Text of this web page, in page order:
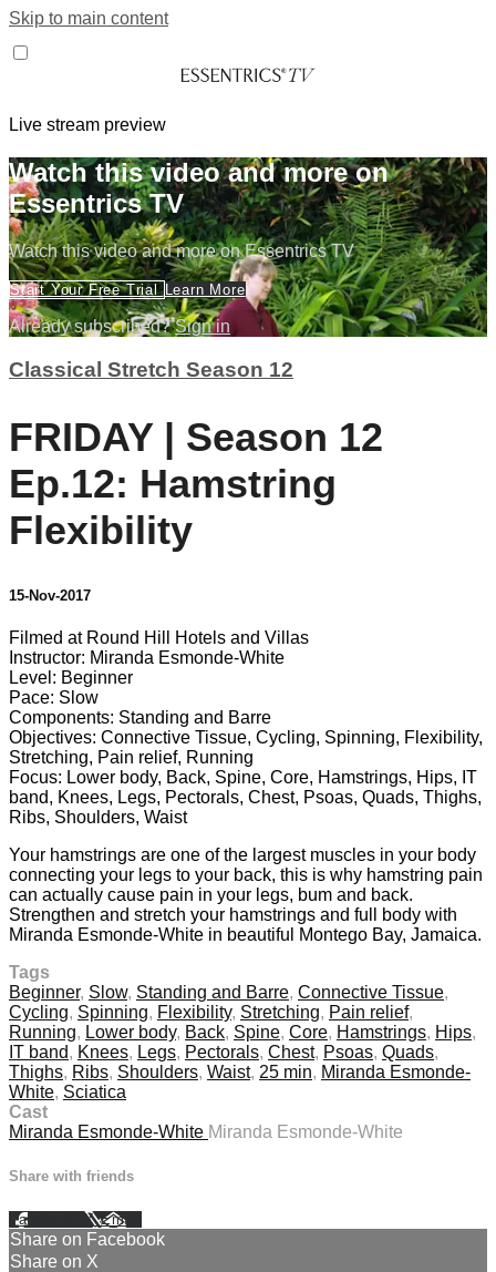
Skip to main content
Live stream preview
Watch this video and more on
Essentrics TV
Watch this video and more on Essentrics TV
Start Your Free Trial Learn More
Already subscribed?Sign in
Classical Stretch Season 12
FRIDAY | Season 12
Ep.12: Hamstring
Flexibility
15-Nov-2017
Filmed at Round Hill Hotels and Villas
Instructor: Miranda Esmonde-White
Level: Beginner
Pace: Slow
Components: Standing and Barre
Objectives: Connective Tissue, Cycling, Spinning, Flexibility,
Stretching, Pain relief, Running
Focus: Lower body, Back, Spine, Core, Hamstrings, Hips, IT
band, Knees, Legs, Pectorals, Chest, Psoas, Quads, Thighs,
Ribs, Shoulders, Waist
Your hamstrings are one of the largest muscles in your body
connecting your legs to your back, this is why hamstring pain
can actually cause pain in your legs, bum and back.
Strengthen and stretch your hamstrings and full body with
Miranda Esmonde-White in beautiful Montego Bay, Jamaica.
Tags
Beginner, Slow, Standing and Barre, Connective Tissue,
Cycling, Spinning, Flexibility, Stretching, Pain relief,
Running, Lower body, Back, Spine, Core, Hamstrings, Hips,
IT band, Knees, Legs, Pectorals, Chest, Psoas, Quads,
Thighs, Ribs, Shoulders, Waist, 25 min, Miranda Esmonde-
White, Sciatica
Cast
Miranda Esmonde-White Miranda Esmonde-White
Share with friends
Facebook XEmail
Share on Facebook
Share on X